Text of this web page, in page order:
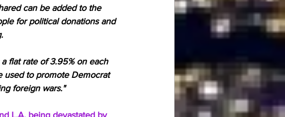
can be added to the
for political donations and
flat rate of 3.95% on each
used to promote Democrat
foreign wars."
L.A. being devastated by